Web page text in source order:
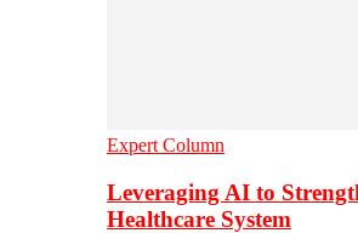
Expert Column
Leveraging AI to
Healthcare System